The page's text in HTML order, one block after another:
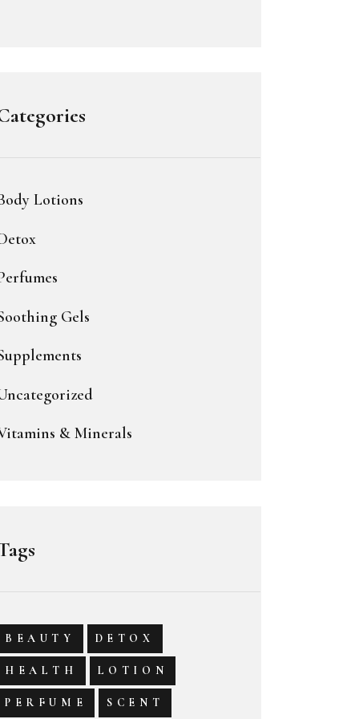
Lotions
Gels
& Minerals
BEAUTY DETOX
HEALTH LOTION
PERFUME SCENT